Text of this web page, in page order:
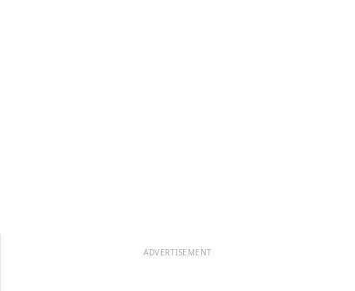
ADVERTISEMENT